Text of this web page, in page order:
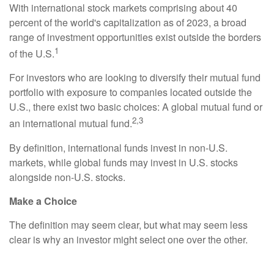
With international stock markets comprising about 40
percent of the world's capitalization as of 2023, a broad
range of investment opportunities exist outside the borders
of the U.S.1
For investors who are looking to diversify their mutual fund
portfolio with exposure to companies located outside the
U.S., there exist two basic choices: A global mutual fund or
an international mutual fund.2,3
By definition, international funds invest in non-U.S.
markets, while global funds may invest in U.S. stocks
alongside non-U.S. stocks.
Make a Choice
The definition may seem clear, but what may seem less
clear is why an investor might select one over the other.